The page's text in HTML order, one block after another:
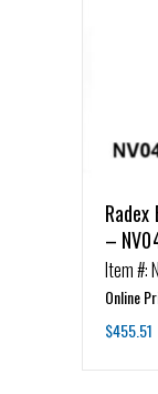
–
Item #:
Online
$455.51